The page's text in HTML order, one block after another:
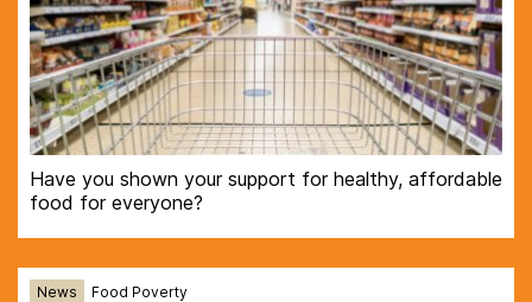
Have you shown your support for healthy, affordable
food for everyone?
News Food Poverty